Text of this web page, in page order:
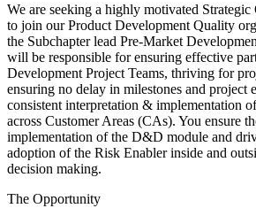
We are seeking a highly motivated
to join our Product Development Quality
the Subchapter lead Pre-Market
will be responsible for ensuring effective
Development Project Teams, thriving for
ensuring no delay in milestones and project
consistent interpretation & implementation
across Customer Areas (CAs). You ensure
implementation of the D&D module and
adoption of the Risk Enabler inside and
decision making.
The Opportunity